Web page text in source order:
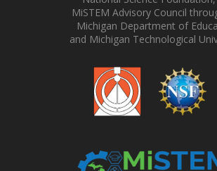
MiSTEM Advisory Council
Michigan Department of
and Michigan Technological